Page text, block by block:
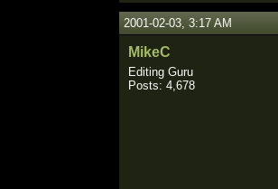
2001-02-03, 3:17 AM
MikeC
Editing Guru
Posts: 4,678